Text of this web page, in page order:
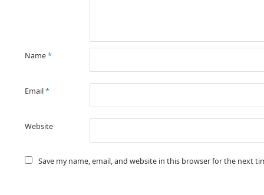
Name*
Email*
Website
Save my name, email, and website in this browser for the next